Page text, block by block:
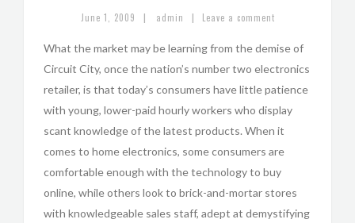
June 1, 2009 | admin | Leave a comment
What the market may be learning from the demise of
Circuit City, once the nation’s number two electronics
retailer, is that today’s consumers have little patience
with young, lower-paid hourly workers who display
scant knowledge of the latest products. When it
comes to home electronics, some consumers are
comfortable enough with the technology to buy
online, while others look to brick-and-mortar stores
with knowledgeable sales staff, adept at demystifying